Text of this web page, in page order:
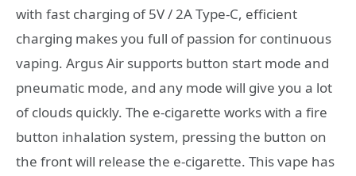
with fast charging of 5V / 2A Type-C, efficient
charging makes you full of passion for continuous
vaping. Argus Air supports button start mode and
pneumatic mode, and any mode will give you a lot
of clouds quickly. The e-cigarette works with a fire
button inhalation system, pressing the button on
the front will release the e-cigarette. This vape has